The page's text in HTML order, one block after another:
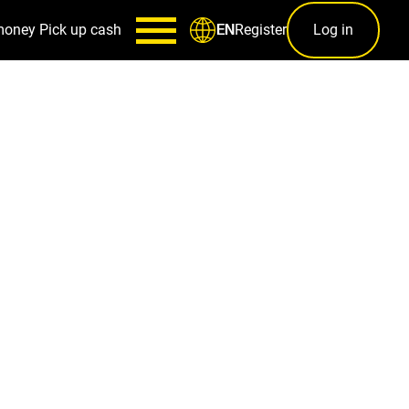
Pick up cash ENRegister Log in